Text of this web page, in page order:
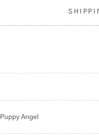
Puppy Angel